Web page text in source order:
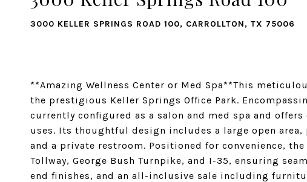
3000 KELLER SPRINGS ROAD 100, CARROLLTON, TX 75006
**Amazing Wellness Center or Med Spa**This
the prestigious Keller Springs Office Park.
currently configured as a salon and med spa and
uses. Its thoughtful design includes a large open
and a private restroom. Positioned for convenience,
Tollway, George Bush Turnpike, and I-35, ensuring
end finishes, and an all-inclusive sale including